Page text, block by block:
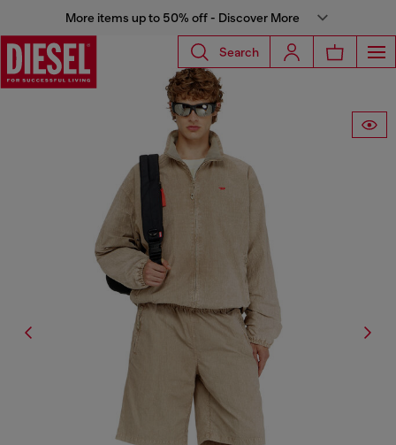
More items up to 50% off - Discover More
Search